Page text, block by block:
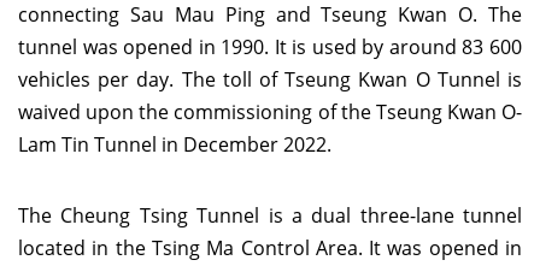
connecting Sau Mau Ping and Tseung Kwan O. The
tunnel was opened in 1990. It is used by around 83 600
vehicles per day. The toll of Tseung Kwan O Tunnel is
waived upon the commissioning of the Tseung Kwan O-
Lam Tin Tunnel in December 2022.
The Cheung Tsing Tunnel is a dual three-lane tunnel
located in the Tsing Ma Control Area. It was opened in